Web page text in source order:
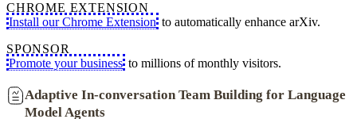
CHROME EXTENSION
Install our Chrome Extension to automatically enhance arXiv.
SPONSOR
Promote your business to millions of monthly visitors.
Adaptive In-conversation Team Building for Language
Model Agents